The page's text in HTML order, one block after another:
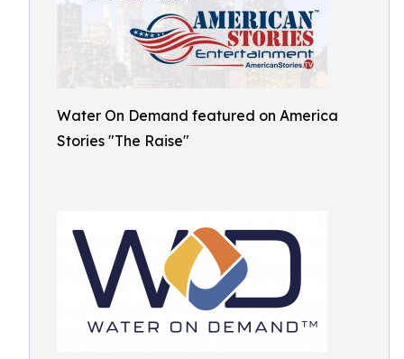
Water On Demand featured on America
Stories "The Raise"